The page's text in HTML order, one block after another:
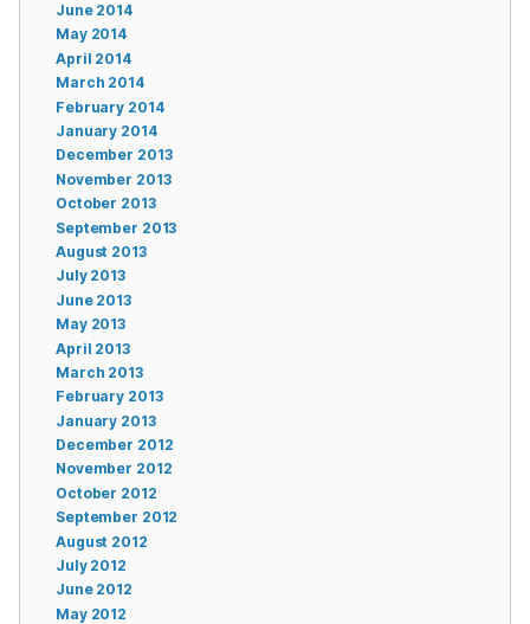
June 2014
May 2014
April 2014
March 2014
February 2014
January 2014
December 2013
November 2013
October 2013
September 2013
August 2013
July 2013
June 2013
May 2013
April 2013
March 2013
February 2013
January 2013
December 2012
November 2012
October 2012
September 2012
August 2012
July 2012
June 2012
May 2012